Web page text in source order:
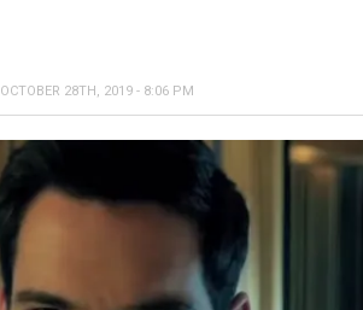
OCTOBER 28TH, 2019 - 8:06 PM